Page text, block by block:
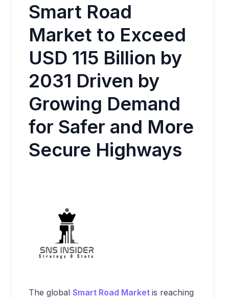
Smart Road
Market to Exceed
USD 115 Billion by
2031 Driven by
Growing Demand
for Safer and More
Secure Highways
The global Smart Road Market is reaching